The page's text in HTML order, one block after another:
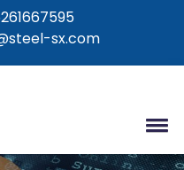
sx.com